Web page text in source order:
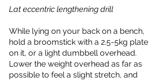
Lat eccentric lengthening drill
While lying on your back on a bench,
hold a broomstick with a 2.5-5kg plate
on it, or a light dumbbell overhead.
Lower the weight overhead as far as
possible to feel a slight stretch, and